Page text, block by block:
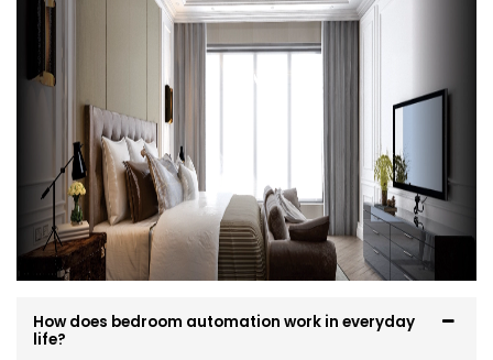
Bedroom Automation Installation in
Rajiv Chowk
is handled with precision, care, and
attention to detail. We work around your schedule,
your interior, and your comfort.
Here’s how we make it effortless:
Site visit to understand your needs and room
layout
Customised wiring and discreet panel placements
Quick, damage-free Installations that preserve
End-to-end support — from demo to post-install
fine-tuning
How does bedroom automation work in everyday
life?